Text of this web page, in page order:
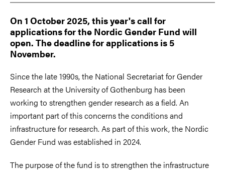
On 1 October 2025, this year's call for
applications for the Nordic Gender Fund will
open. The deadline for applications is 5
November.
Since the late 1990s, the National Secretariat for Gender
Research at the University of Gothenburg has been
working to strengthen gender research as a field. An
important part of this concerns the conditions and
infrastructure for research. As part of this work, the Nordic
Gender Fund was established in 2024.
The purpose of the fund is to strengthen the infrastructure